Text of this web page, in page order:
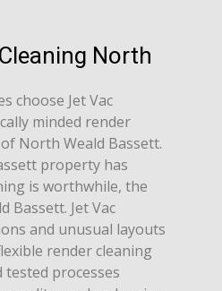
North
choose Jet Vac
minded render
North Weald Bassett.
property has
is worthwhile, the
Bassett. Jet Vac
and unusual layouts
render cleaning
processes